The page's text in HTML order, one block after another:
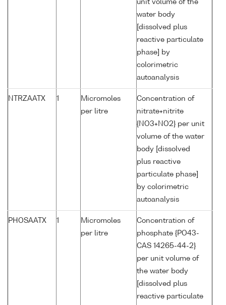
unit volume of the
water body
[dissolved plus
reactive particulate
phase] by
colorimetric
autoanalysis
NTRZAATX 1
Micromoles
per litre
Concentration of
nitrate+nitrite
{NO3+NO2} per unit
volume of the water
body [dissolved
plus reactive
particulate phase]
by colorimetric
autoanalysis
PHOSAATX 1
Micromoles
per litre
Concentration of
phosphate {PO43-
CAS 14265-44-2}
per unit volume of
the water body
[dissolved plus
reactive particulate